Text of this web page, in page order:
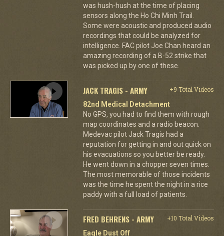
was hush-hush at the time of placing
sensors along the Ho Chi Minh Trail.
Some were acoustic and produced audio
recordings that could be analyzed for
intelligence. FAC pilot Joe Chan heard an
amazing recording of a B-52 strike that
was picked up by one of these.
JACK TRAGIS - ARMY
+9 Total Videos
82nd Medical Detachment
No GPS, you had to find them with rough
map coordinates and a radio beacon.
Medevac pilot Jack Tragis had a
reputation for getting in and out quick on
his evacuations so you better be ready.
He went down in a chopper seven times.
The most memorable of those incidents
was the time he spent the night in a rice
paddy with a full load of patients.
FRED BEHRENS - ARMY
+10 Total Videos
Eagle Dust Off